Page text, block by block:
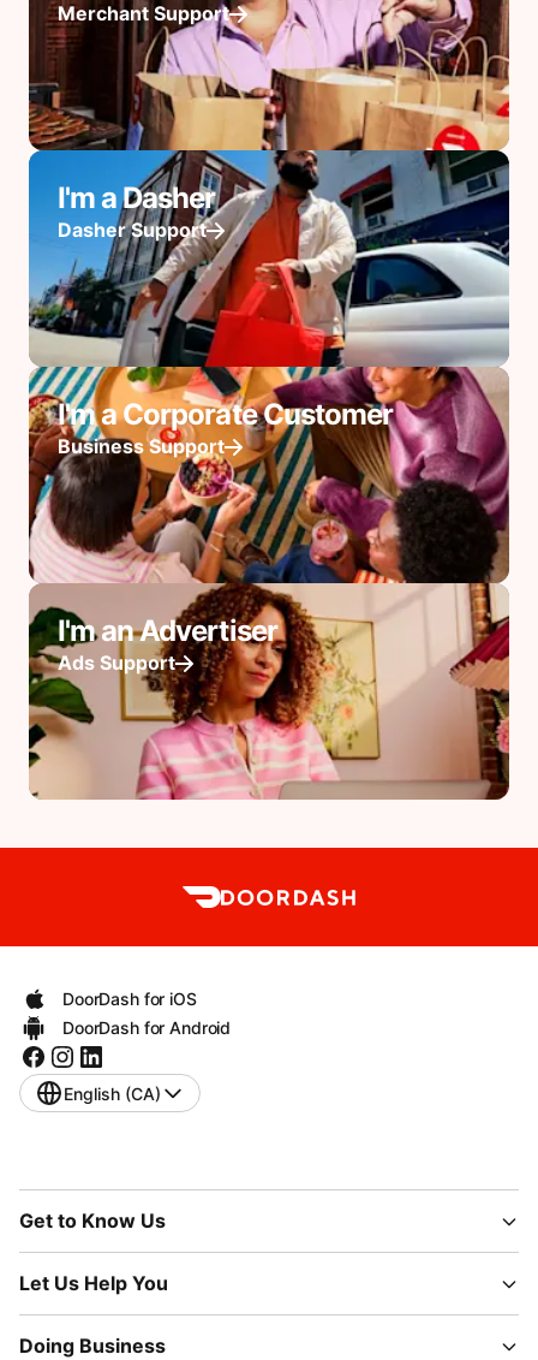
Merchant Support
I'm a Dasher
Dasher Support
I'm a Corporate Customer
Business Support
I'm an Advertiser
Ads Support
DoorDash for iOS
DoorDash for Android
English (CA)
Get to Know Us
Let Us Help You
Doing Business